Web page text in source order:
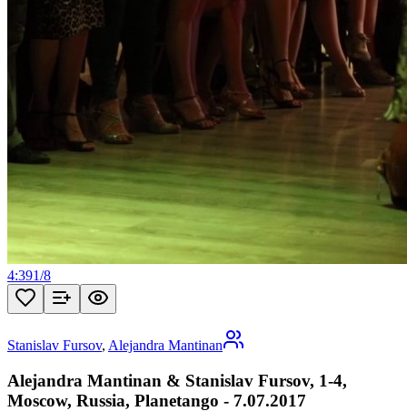
4:391/8
Stanislav Fursov, Alejandra Mantinan
Alejandra Mantinan & Stanislav Fursov, 1-4,
Moscow, Russia, Planetango - 7.07.2017